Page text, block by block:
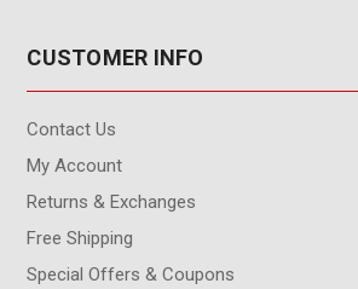
CUSTOMER INFO
Contact Us
My Account
Returns & Exchanges
Free Shipping
Special Offers & Coupons